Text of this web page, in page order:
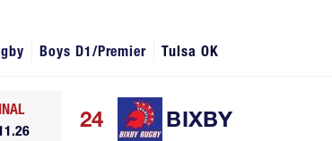
Boys D1/Premier Tulsa OK
BIXBY
24